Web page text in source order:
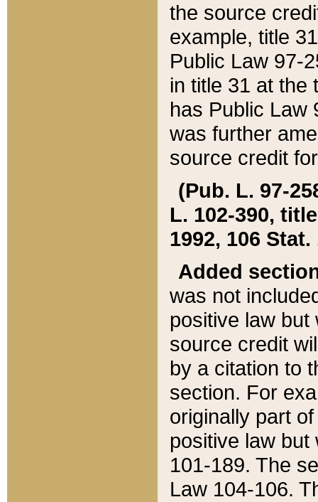
the source
example, title
Public Law 97-
in title 31 at the
has Public Law
was further
source credit
(Pub. L. 97-
L. 102-390,
1992, 106 Stat.
Added
was not
positive law
source credit
by a citation to
section. For
originally part
positive law but
101-189. The
Law 104-106.